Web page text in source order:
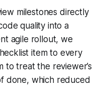
milestones directly
quality into a
agile rollout, we
item to every
to treat the reviewer’s
done, which reduced